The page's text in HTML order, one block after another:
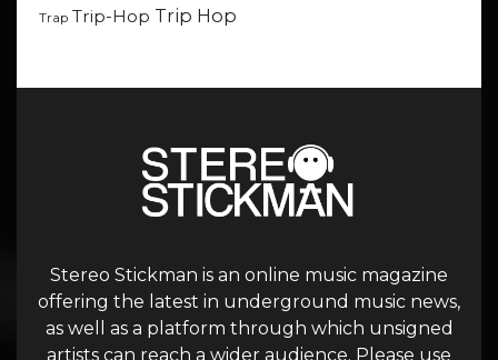
Trap Trip-Hop Trip Hop
Stereo Stickman is an online music magazine
offering the latest in underground music news,
as well as a platform through which unsigned
artists can reach a wider audience. Please use